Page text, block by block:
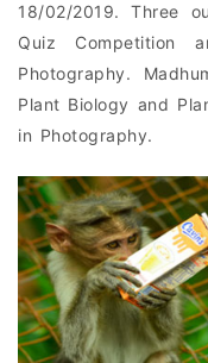
18/02/2019. Three
Quiz Competition
Photography.
Plant Biology and
in Photography.